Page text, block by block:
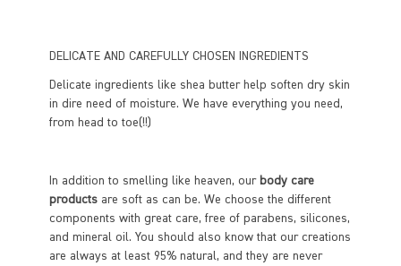
DELICATE AND CAREFULLY CHOSEN INGREDIENTS
Delicate ingredients like shea butter help soften dry skin
in dire need of moisture. We have everything you need,
from head to toe(!!)
In addition to smelling like heaven, ourbody care
products are soft as can be. We choose the different
components with great care, free of parabens, silicones,
and mineral oil. You should also know that our creations
are always at least 95% natural, and they are never